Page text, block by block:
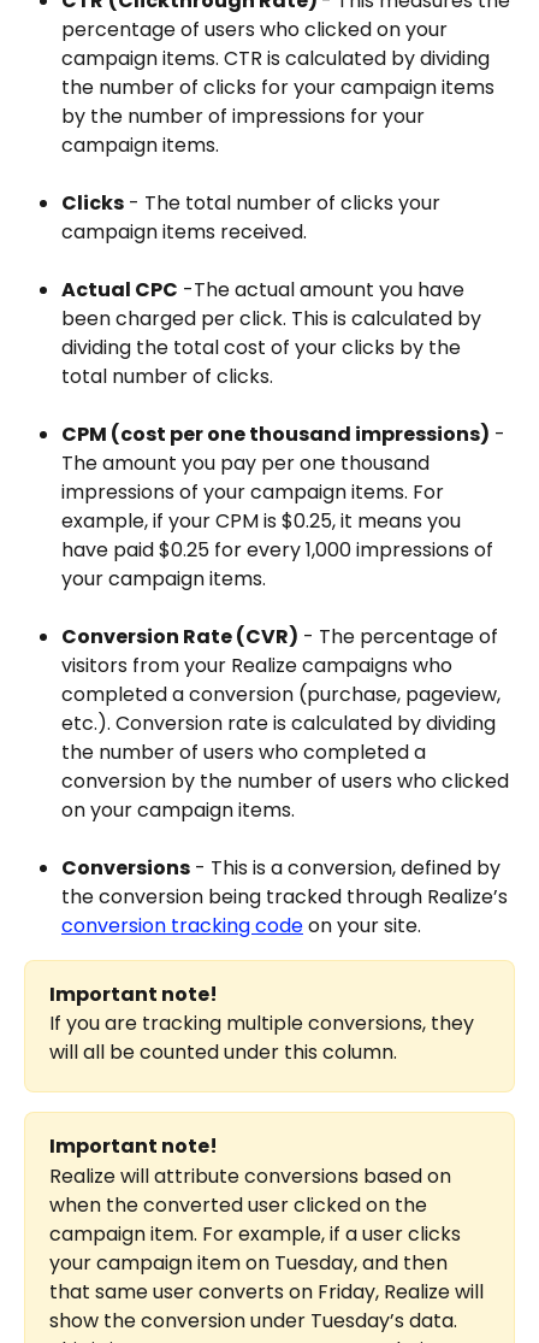
percentage of users who clicked on your
campaign items. CTR is calculated by dividing
the number of clicks for your campaign items
by the number of impressions for your
campaign items.
Clicks - The total number of clicks your
campaign items received.
Actual CPC -The actual amount you have
been charged per click. This is calculated by
dividing the total cost of your clicks by the
total number of clicks.
CPM (cost per one thousand impressions) -
The amount you pay per one thousand
impressions of your campaign items. For
example, if your CPM is $0.25, it means you
have paid $0.25 for every 1,000 impressions of
your campaign items.
Conversion Rate (CVR) - The percentage of
visitors from your Realize campaigns who
completed a conversion (purchase, pageview,
etc.). Conversion rate is calculated by dividing
the number of users who completed a
conversion by the number of users who clicked
on your campaign items.
Conversions - This is a conversion, defined by
the conversion being tracked through Realize’s
conversion tracking code on your site.
Important note!
If you are tracking multiple conversions, they
will all be counted under this column.
Important note!
Realize will attribute conversions based on
when the converted user clicked on the
campaign item. For example, if a user clicks
your campaign item on Tuesday, and then
that same user converts on Friday, Realize will
show the conversion under Tuesday’s data.